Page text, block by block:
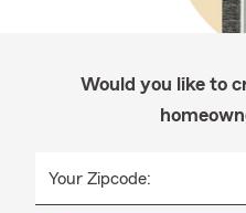
Would you like to
Your Zipcode: